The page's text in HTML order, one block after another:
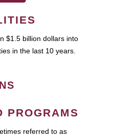
$1.5 billion dollars into
in the last 10 years.
PROGRAMS
referred to as